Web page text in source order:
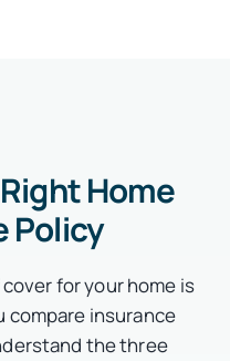
Home
Policy
for your home is
compare insurance
the three